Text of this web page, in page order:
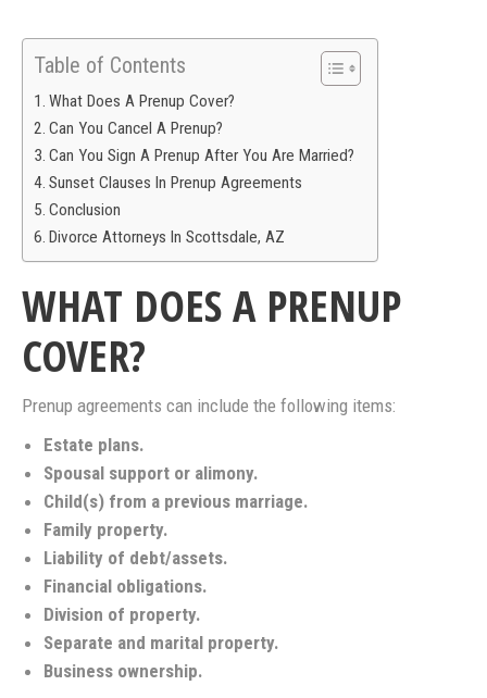
Table of Contents
What Does A Prenup Cover?
Can You Cancel A Prenup?
Can You Sign A Prenup After You Are Married?
Sunset Clauses In Prenup Agreements
Conclusion
Divorce Attorneys In Scottsdale, AZ
WHAT DOES A PRENUP
COVER?
Prenup agreements can include the following items:
Estate plans.
Spousal support or alimony.
Child(s) from a previous marriage.
Family property.
Liability of debt/assets.
Financial obligations.
Division of property.
Separate and marital property.
Business ownership.